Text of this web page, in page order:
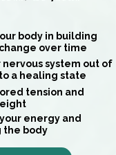
body in building
over time
energy and
the body
system out of
a healing state
tension and